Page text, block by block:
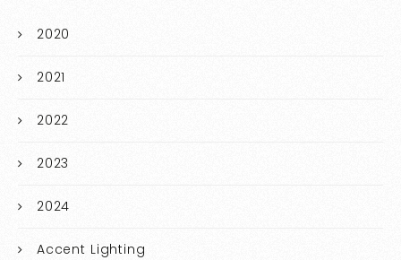
2020
2021
2022
2023
2024
Accent Lighting